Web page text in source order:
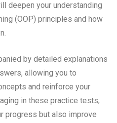
deepen your understanding
(OOP) principles and how
by detailed explanations
allowing you to
and reinforce your
in these practice tests,
progress but also improve